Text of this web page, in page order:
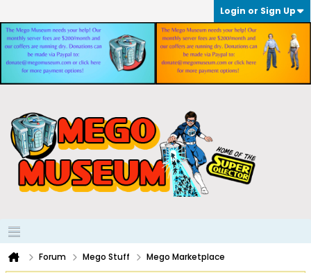
Login or Sign Up
Forum Mego Stuff Mego Marketplace